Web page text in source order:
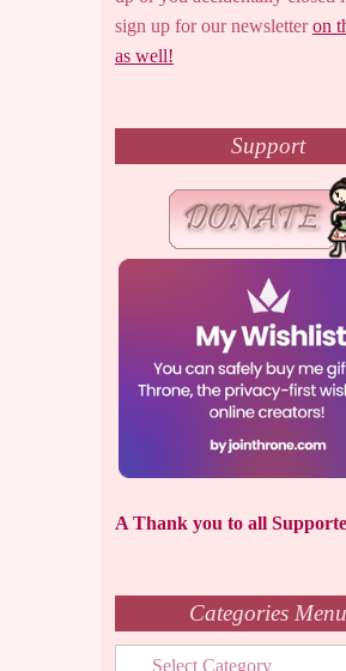
sign up for our newsletteron
as well!
Support
A Thank you to all
Categories Menu
Categories